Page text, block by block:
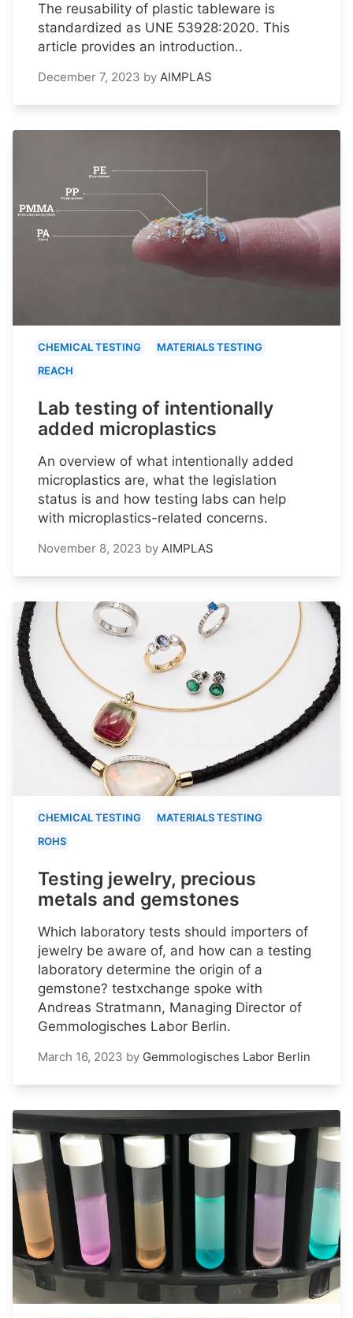
The reusability of plastic tableware is
standardized as UNE 53928:2020. This
article provides an introduction..
December 7, 2023 by AIMPLAS
CHEMICAL TESTING
MATERIALS TESTING
REACH
Lab testing of intentionally
added microplastics
An overview of what intentionally added
microplastics are, what the legislation
status is and how testing labs can help
with microplastics-related concerns.
November 8, 2023 by AIMPLAS
CHEMICAL TESTING
MATERIALS TESTING
ROHS
Testing jewelry, precious
metals and gemstones
Which laboratory tests should importers of
jewelry be aware of, and how can a testing
laboratory determine the origin of a
gemstone? testxchange spoke with
Andreas Stratmann, Managing Director of
Gemmologisches Labor Berlin.
March 16, 2023 by Gemmologisches Labor Berlin